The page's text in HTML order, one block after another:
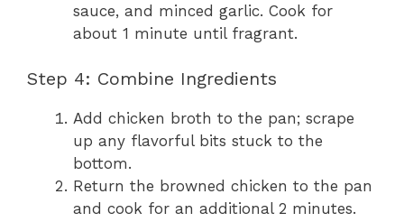
sauce, and minced garlic. Cook for
about 1 minute until fragrant.
Step 4: Combine Ingredients
Add chicken broth to the pan; scrape
up any flavorful bits stuck to the
bottom.
Return the browned chicken to the pan
and cook for an additional 2 minutes.